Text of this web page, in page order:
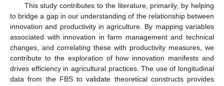
This study contributes to the literature, primarily, by helping
to bridge a gap in our understanding of the relationship between
innovation and productivity in agriculture. By mapping variables
associated with innovation in farm management and technical
changes, and correlating these with productivity measures, we
contribute to the exploration of how innovation manifests and
drives efficiency in agricultural practices. The use of longitudinal
data from the FBS to validate theoretical constructs provides